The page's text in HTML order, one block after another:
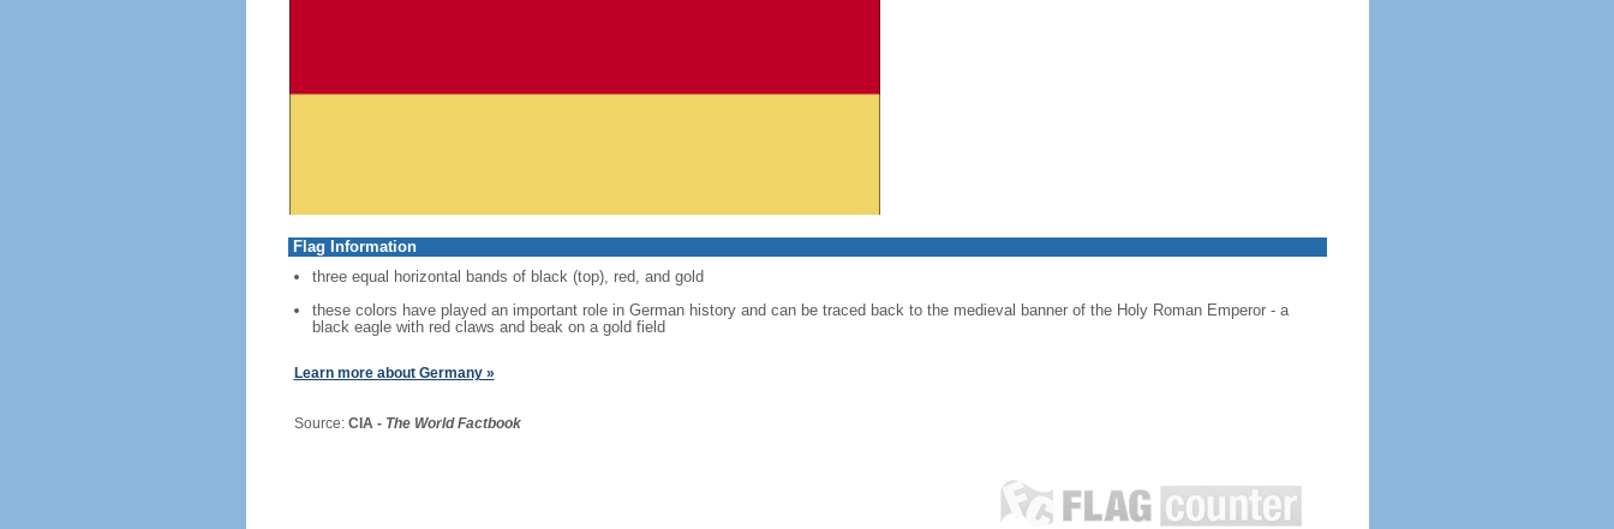
Flag Information
three equal horizontal bands of black (top), red, and gold
these colors have played an important role in German history and can be traced back to the medieval banner of the Holy Roman Emperor - a
black eagle with red claws and beak on a gold field
Learn more about Germany »
Source: CIA - The World Factbook